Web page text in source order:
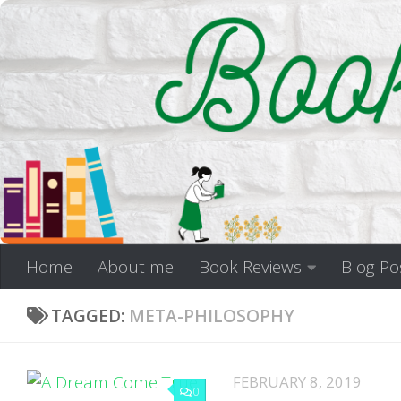
Skip to content
Home About me Book Reviews Blog
TAGGED: META-PHILOSOPHY
0 FEBRUARY 8, 2019